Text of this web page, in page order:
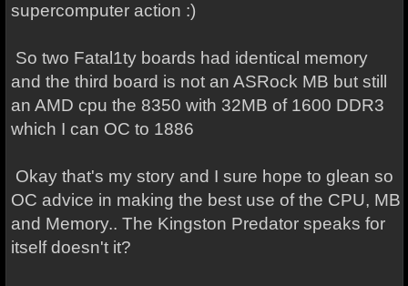
supercomputer action :)
So two Fatal1ty boards had identical memory
and the third board is not an ASRock MB but still
an AMD cpu the 8350 with 32MB of 1600 DDR3
which I can OC to 1886
Okay that's my story and I sure hope to glean so
OC advice in making the best use of the CPU, MB
and Memory.. The Kingston Predator speaks for
itself doesn't it?